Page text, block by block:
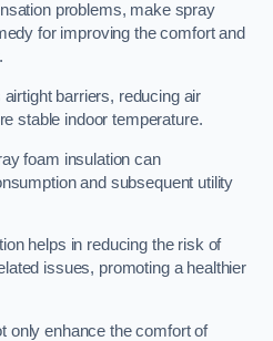
problems, make spray
for improving the comfort and
barriers, reducing air
stable indoor temperature.
foam insulation can
and subsequent utility
helps in reducing the risk of
issues, promoting a healthier
only enhance the comfort of